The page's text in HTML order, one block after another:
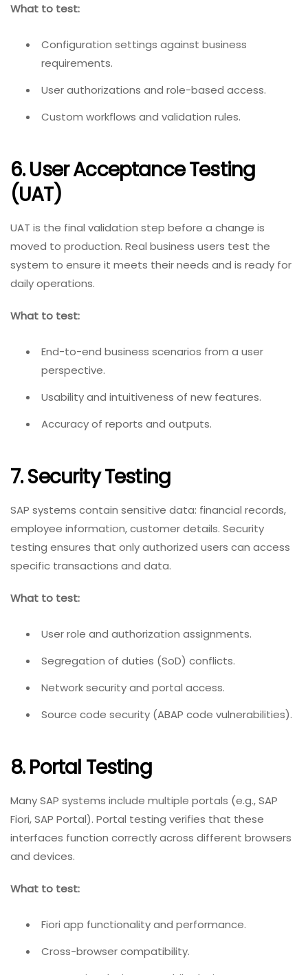
What to test:
Configuration settings against business
requirements.
User authorizations and role-based access.
Custom workflows and validation rules.
6. User Acceptance Testing
(UAT)
UAT is the final validation step before a change is
moved to production. Real business users test the
system to ensure it meets their needs and is ready for
daily operations.
What to test:
End-to-end business scenarios from a user
perspective.
Usability and intuitiveness of new features.
Accuracy of reports and outputs.
7. Security Testing
SAP systems contain sensitive data: financial records,
employee information, customer details. Security
testing ensures that only authorized users can access
specific transactions and data.
What to test:
User role and authorization assignments.
Segregation of duties (SoD) conflicts.
Network security and portal access.
Source code security (ABAP code vulnerabilities).
8. Portal Testing
Many SAP systems include multiple portals (e.g., SAP
Fiori, SAP Portal). Portal testing verifies that these
interfaces function correctly across different browsers
and devices.
What to test:
Fiori app functionality and performance.
Cross-browser compatibility.